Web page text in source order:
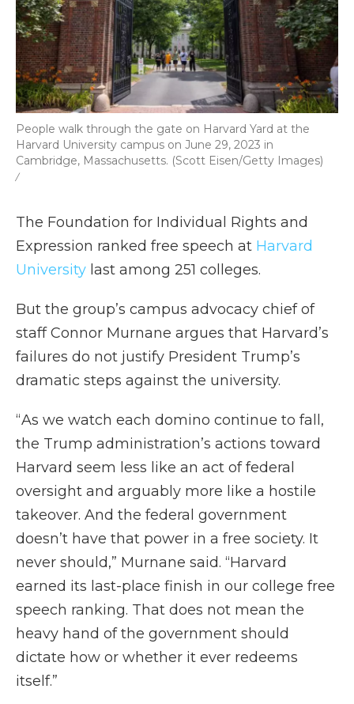
/
People walk through the gate on Harvard Yard at the
Harvard University campus on June 29, 2023 in
Cambridge, Massachusetts. (Scott Eisen/Getty Images)
The Foundation for Individual Rights and
Expression ranked free speech at Harvard
University last among 251 colleges.
But the group’s campus advocacy chief of
staff Connor Murnane argues that Harvard’s
failures do not justify President Trump’s
dramatic steps against the university.
“ As we watch each domino continue to fall,
the Trump administration’s actions toward
Harvard seem less like an act of federal
oversight and arguably more like a hostile
takeover. And the federal government
doesn’t have that power in a free society. It
never should,” Murnane said. “Harvard
earned its last-place finish in our college free
speech ranking. That does not mean the
heavy hand of the government should
dictate how or whether it ever redeems
itself.”